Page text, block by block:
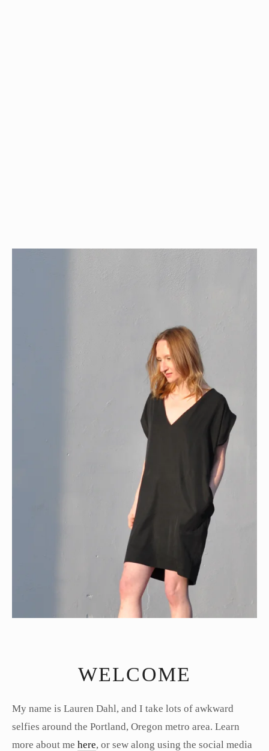
WELCOME
My name is Lauren Dahl, and I take lots of awkward
selfies around the Portland, Oregon metro area. Learn
more about me here, or sew along using the social media